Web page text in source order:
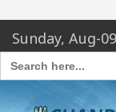
Sunday, Aug-
Search
for: